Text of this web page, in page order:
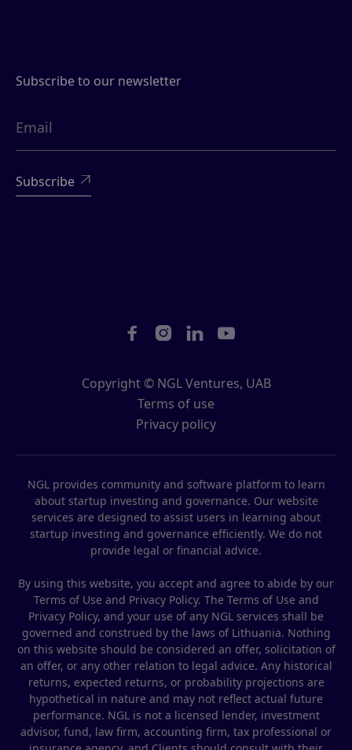
Subscribe to our newsletter

Copyright © NGL Ventures, UAB
Terms of use
Privacy policy
   
NGL provides community and software platform to learn
about startup investing and governance. Our website
services are designed to assist users in learning about
startup investing and governance efficiently. We do not
provide legal or financial advice.
By using this website, you accept and agree to abide by our
Terms of Use and Privacy Policy. The Terms of Use and
Privacy Policy, and your use of any NGL services shall be
governed and construed by the laws of Lithuania. Nothing
on this website should be considered an offer, solicitation of
an offer, or any other relation to legal advice. Any historical
returns, expected returns, or probability projections are
hypothetical in nature and may not reflect actual future
performance. NGL is not a licensed lender, investment
advisor, fund, law firm, accounting firm, tax professional or